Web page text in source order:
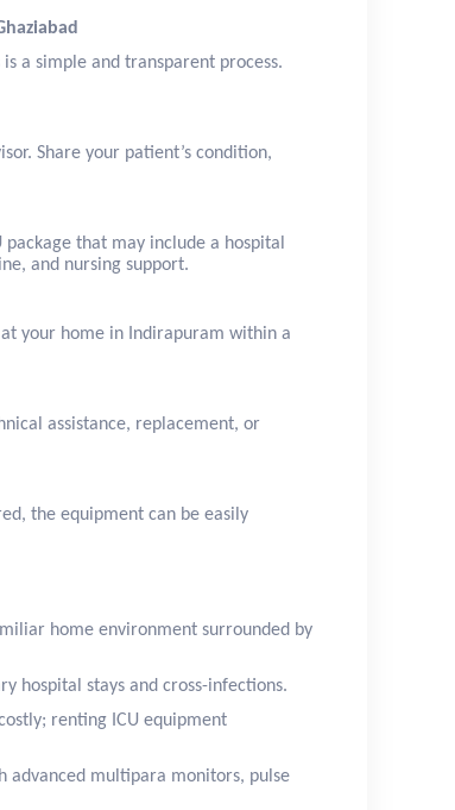
a simple and transparent process.
Share your patient’s condition,
that may include a hospital
and nursing support.
your home in Indirapuram within a
assistance, replacement, or
the equipment can be easily
home environment surrounded by
hospital stays and cross-infections.
renting ICU equipment
advanced multipara monitors, pulse